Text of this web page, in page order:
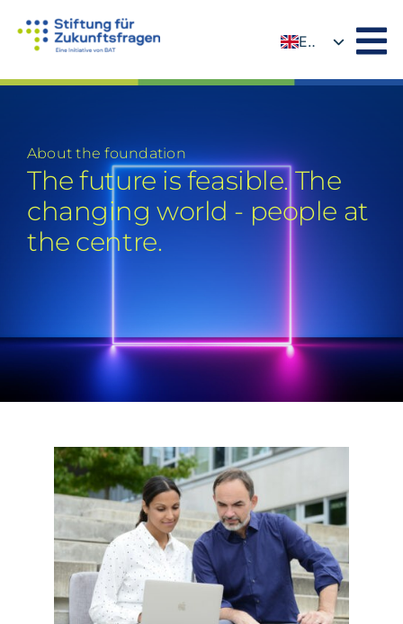
EN
About the foundation
The future is feasible. The
changing world - people at
the centre.